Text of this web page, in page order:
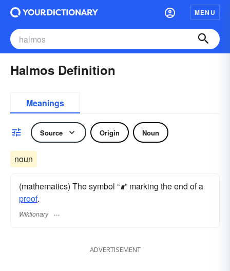
MENU
Halmos Definition
Meanings
Source Origin Noun
noun
(mathematics) The symbol “∎” marking the end of a
proof.
Wiktionary
ADVERTISEMENT